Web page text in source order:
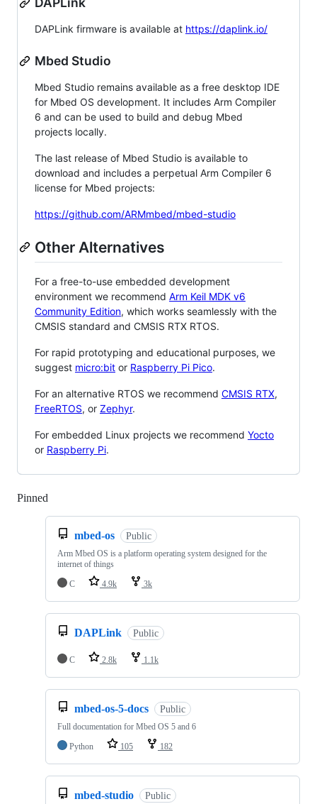
DAPLink firmware is available at https://daplink.io/
Mbed Studio
Mbed Studio remains available as a free desktop IDE
for Mbed OS development. It includes Arm Compiler
6 and can be used to build and debug Mbed
projects locally.
The last release of Mbed Studio is available to
download and includes a perpetual Arm Compiler 6
license for Mbed projects:
https://github.com/ARMmbed/mbed-studio
Other Alternatives
For a free-to-use embedded development
environment we recommend Arm Keil MDK v6
Community Edition, which works seamlessly with the
CMSIS standard and CMSIS RTX RTOS.
For rapid prototyping and educational purposes, we
suggest micro:bit or Raspberry Pi Pico.
For an alternative RTOS we recommend CMSIS RTX,
FreeRTOS, or Zephyr.
For embedded Linux projects we recommend Yocto
or Raspberry Pi.
Pinned
mbed-os Public
Arm Mbed OS is a platform operating system designed for the
internet of things
C
4.9k 3k
DAPLink Public
C 2.8k 1.1k
mbed-os-5-docs Public
Full documentation for Mbed OS 5 and 6
Python
105 182
mbed-studio Public